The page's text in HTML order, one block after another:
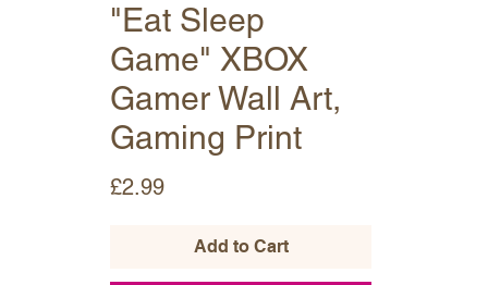
"Eat Sleep
Game" XBOX
Gamer Wall Art,
Gaming Print
£2.99Price
Add to Cart